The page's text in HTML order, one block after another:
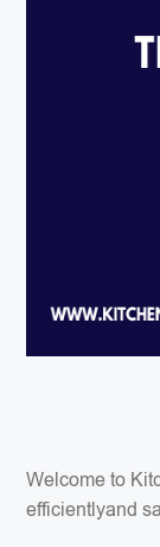
Welcome to
efficientlyand